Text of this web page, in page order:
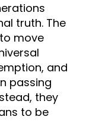
truth. The
move
and
passing
they
to be